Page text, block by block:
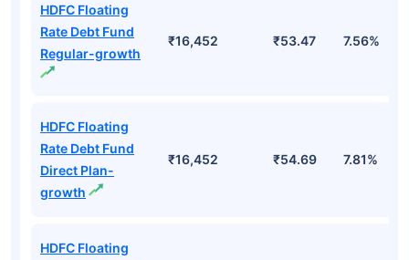
HDFC Floating
Rate Debt Fund
Regular-growth
₹16,452 ₹53.47 7.56%
HDFC Floating
Rate Debt Fund
Direct Plan-
growth
₹16,452 ₹54.69 7.81%
HDFC Floating